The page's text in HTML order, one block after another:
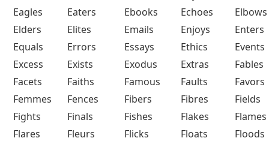
Eagles
Eaters Ebooks Echoes
Elbows
Elders
Elites Emails Enjoys
Enters
Equals
Errors Essays Ethics
Events
Excess
Exists Exodus Extras
Fables
Facets
Faiths Famous Faults
Favors
Femmes
Fences Fibers Fibres
Fields
Fights
Finals Fishes Flakes
Flames
Flares
Fleurs Flicks Floats
Floods